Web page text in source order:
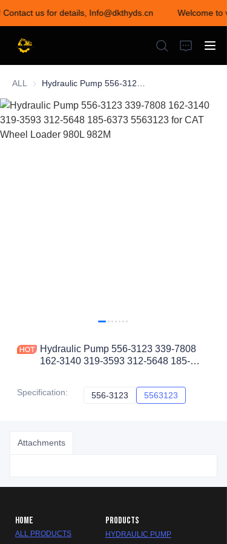
us for details, Info@dkthyds.cn
Welcome to
Welcome to visit our
store! Contact us for
details,
Info@dkthyds.cn
ALL
Hydraulic Pump 556-3123 339-7808
162-3140 319-3593 312-5648 185-
Specification: 556-3123 556-3123
5563123
Attachments
HOME
ALL PRODUCTS
PRODUCTS
HYDRAULIC PUMP
HOME
PRODUCTS